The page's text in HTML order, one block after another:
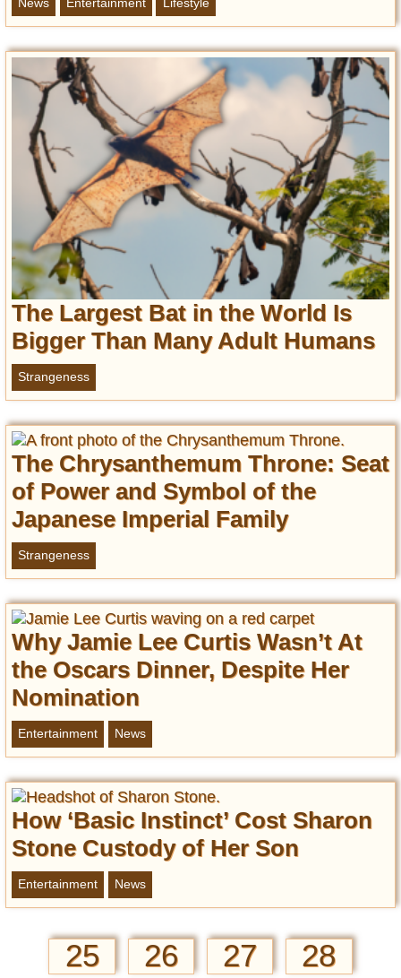
The Largest Bat in the World Is
Bigger Than Many Adult Humans
Strangeness
The Chrysanthemum Throne: Seat
of Power and Symbol of the
Japanese Imperial Family
Strangeness
Why Jamie Lee Curtis Wasn’t At
the Oscars Dinner, Despite Her
Nomination
Entertainment News
How ‘Basic Instinct’ Cost Sharon
Stone Custody of Her Son
Entertainment News
25 26 27
28